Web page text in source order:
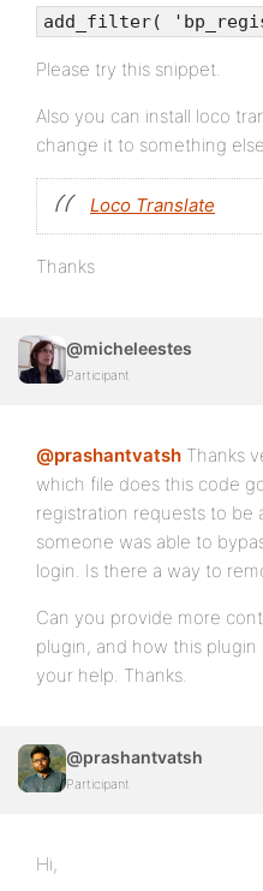
add_filter(
Please try this snippet.
Also you can install loco
change it to something
Loco Translate
Thanks
@micheleestes
Participant
@prashantvatsh Thanks
which file does this code
registration requests to be
someone was able to
login. Is there a way to
Can you provide more
plugin, and how this
your help. Thanks.
@prashantvatsh
Participant
Hi,